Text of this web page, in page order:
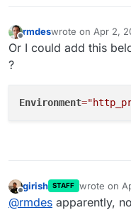
Offline
rmdeswrote on Apr 2,
last edited by
Or I could add this
?
Environment=
Offline
girish STAFF wrote on
last edited
@rmdes apparently,